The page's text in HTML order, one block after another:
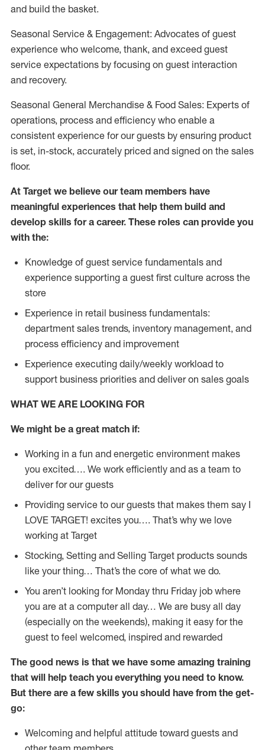
and build the basket.
Seasonal Service & Engagement: Advocates of guest
experience who welcome, thank, and exceed guest
service expectations by focusing on guest interaction
and recovery.
Seasonal General Merchandise & Food Sales: Experts of
operations, process and efficiency who enable a
consistent experience for our guests by ensuring product
is set, in-stock, accurately priced and signed on the sales
floor.
At Target we believe our team members have
meaningful experiences that help them build and
develop skills for a career. These roles can provide you
with the:
Knowledge of guest service fundamentals and
experience supporting a guest first culture across the
store
Experience in retail business fundamentals:
department sales trends, inventory management, and
process efficiency and improvement
Experience executing daily/weekly workload to
support business priorities and deliver on sales goals
WHAT WE ARE LOOKING FOR
We might be a great match if:
Working in a fun and energetic environment makes
you excited…. We work efficiently and as a team to
deliver for our guests
Providing service to our guests that makes them say I
LOVE TARGET! excites you…. That’s why we love
working at Target
Stocking, Setting and Selling Target products sounds
like your thing… That’s the core of what we do.
You aren’t looking for Monday thru Friday job where
you are at a computer all day… We are busy all day
(especially on the weekends), making it easy for the
guest to feel welcomed, inspired and rewarded
The good news is that we have some amazing training
that will help teach you everything you need to know.
But there are a few skills you should have from the get-
go:
Welcoming and helpful attitude toward guests and